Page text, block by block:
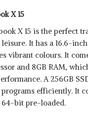
X 15
X 15 is the perfect
It has a 16.6-
vibrant colours. It
and 8GB RAM,
A 256GB
efficiently. It
64-bit pre-loaded.